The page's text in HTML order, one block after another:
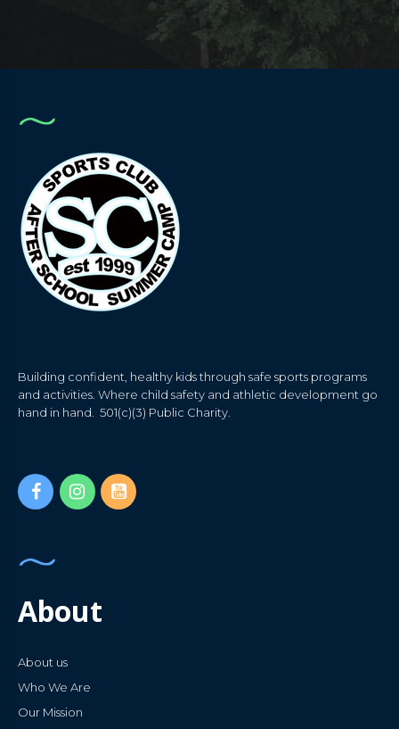
Building confident, healthy kids through safe sports programs
and activities. Where child safety and athletic development go
hand in hand. 501(c)(3) Public Charity.
About
About us
Who We Are
Our Mission